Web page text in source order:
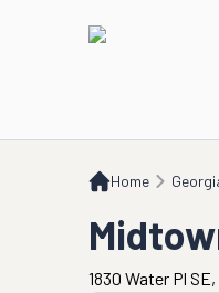
Home
1830 Water Pl